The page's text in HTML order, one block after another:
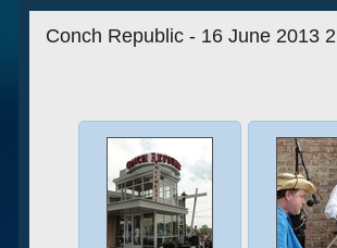
Conch Republic - 16 June 2013 2